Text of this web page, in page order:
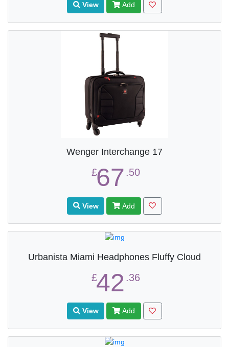
View Add
Wenger Interchange 17
£67 .50
View Add
Urbanista Miami Headphones Fluffy Cloud
£42 .36
View Add